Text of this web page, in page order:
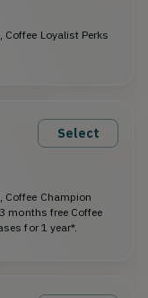
Loyalist Perks
Select
Coffee Champion
months free Coffee
for 1 year*.